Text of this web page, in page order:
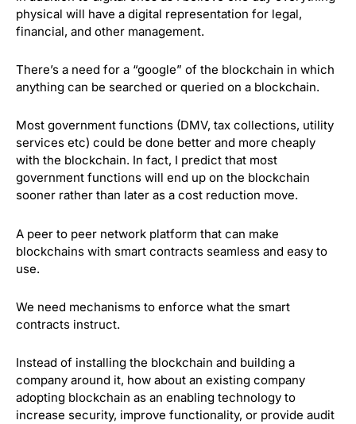
physical will have a digital representation for legal,
financial, and other management.
There’s a need for a “google” of the blockchain in which
anything can be searched or queried on a blockchain.
Most government functions (DMV, tax collections, utility
services etc) could be done better and more cheaply
with the blockchain. In fact, I predict that most
government functions will end up on the blockchain
sooner rather than later as a cost reduction move.
A peer to peer network platform that can make
blockchains with smart contracts seamless and easy to
use.
We need mechanisms to enforce what the smart
contracts instruct.
Instead of installing the blockchain and building a
company around it, how about an existing company
adopting blockchain as an enabling technology to
increase security, improve functionality, or provide audit